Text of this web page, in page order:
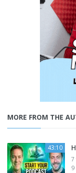
MORE FROM THE
43:10
7